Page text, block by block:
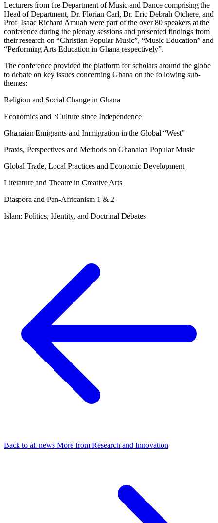
Lecturers from the Department of Music and Dance comprising the
Head of Department, Dr. Florian Carl, Dr. Eric Debrah Otchere, and
Prof. Isaac Richard Amuah were part of the over 80 speakers at the
conference during the plenary sessions and presented findings from
their research on “Christian Popular Music”, “Music Education” and
“Performing Arts Education in Ghana respectively”.
The conference provided the platform for scholars around the globe
to debate on key issues concerning Ghana on the following sub-
themes:
Religion and Social Change in Ghana
Economics and “Culture since Independence
Ghanaian Emigrants and Immigration in the Global “West”
Praxis, Perspectives and Methods on Ghanaian Popular Music
Global Trade, Local Practices and Economic Development
Literature and Theatre in Creative Arts
Diaspora and Pan-Africanism 1 & 2
Islam: Politics, Identity, and Doctrinal Debates
Back to all news More from Research and Innovation